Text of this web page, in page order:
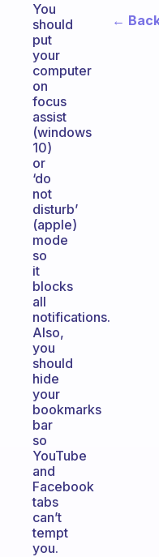
You
should
put
your
computer
on
focus
assist
(windows
10)
or
‘do
not
disturb’
(apple)
mode
so
it
blocks
all
notifications.
Also,
you
should
hide
your
bookmarks
bar
so
YouTube
and
Facebook
tabs
can’t
tempt
you.
←